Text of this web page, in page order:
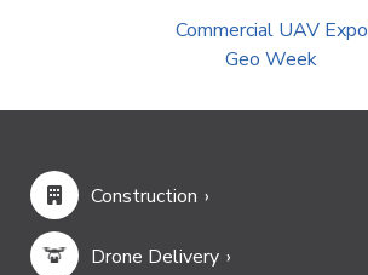
Commercial UAV Expo
Geo Week
Construction
Drone Delivery